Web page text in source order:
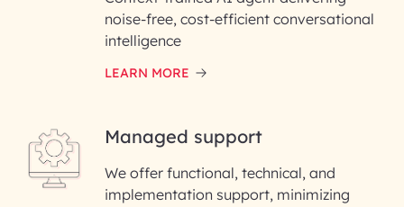
First Name*
Last Name*
Email ID*
Please enter your company email ID
noise-free, cost-efficient conversational
intelligence
LEARN MORE
Managed support
We offer functional, technical, and
implementation support, minimizing